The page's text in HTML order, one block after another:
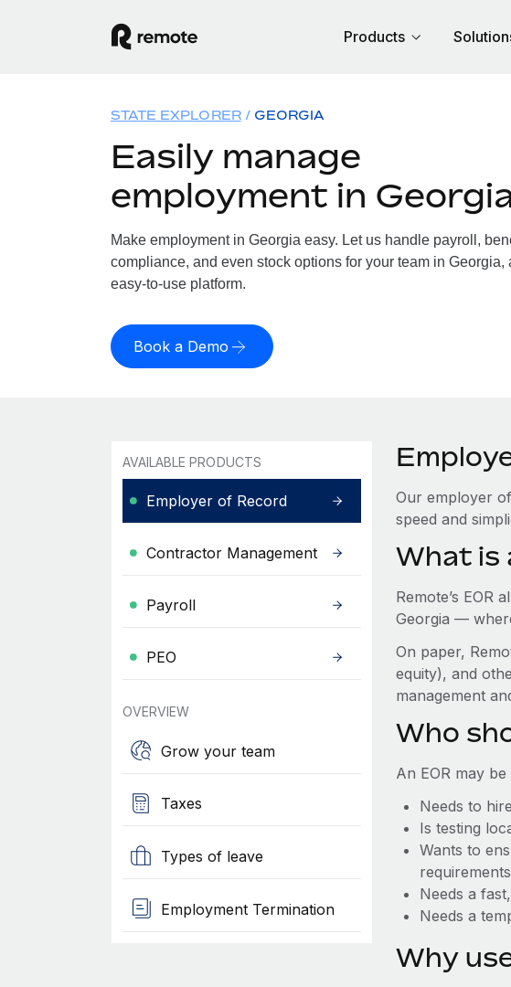
Products
STATE EXPLORER GEORGIA
Easily manage
employment in
Make employment in Georgia easy. Let us handle payroll,
compliance, and even stock options for your team in Georgia,
easy-to-use platform.
Book a Demo
AVAILABLE PRODUCTS
Employer of Record
Contractor Management
Payroll
PEO
OVERVIEW
Grow your team
Taxes
Types of leave
Employment Termination
Our employer
speed and
What is
Remote’s
Georgia —
On paper,
equity), and
management
Who
An EOR may
Needs to
Is testing
Wants to
requirements
Needs a
Needs a
Why